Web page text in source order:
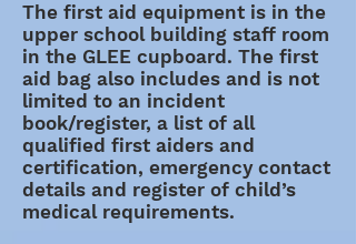
The first aid equipment is in the
upper school building staff room
in the GLEE cupboard. The first
aid bag also includes and is not
limited to an incident
book/register, a list of all
qualified first aiders and
certification, emergency contact
details and register of child’s
medical requirements.